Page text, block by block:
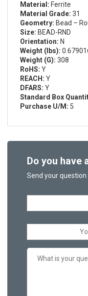
Material: Ferrite
Material Grade: 31
Geometry: Bead –
Size: BEAD-RND
Orientation: N
Weight (lbs):
Weight (G): 308
RoHS: Y
REACH: Y
DFARS: Y
Standard Box
Purchase U/M: 5
Do you have
Send your